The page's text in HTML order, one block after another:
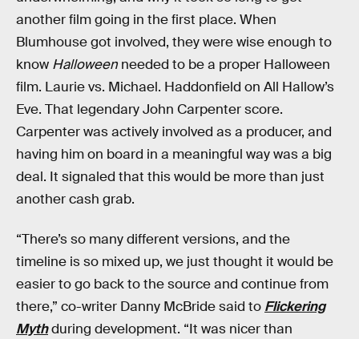
another film going in the first place. When
Blumhouse got involved, they were wise enough to
know Halloween needed to be a proper Halloween
film. Laurie vs. Michael. Haddonfield on All Hallow’s
Eve. That legendary John Carpenter score.
Carpenter was actively involved as a producer, and
having him on board in a meaningful way was a big
deal. It signaled that this would be more than just
another cash grab.
“There’s so many different versions, and the
timeline is so mixed up, we just thought it would be
easier to go back to the source and continue from
there,” co-writer Danny McBride said to Flickering
Mythduring development. “It was nicer than